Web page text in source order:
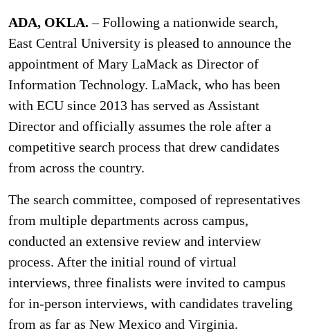
ADA, OKLA. – Following a nationwide search,
East Central University is pleased to announce the
appointment of Mary LaMack as Director of
Information Technology. LaMack, who has been
with ECU since 2013 has served as Assistant
Director and officially assumes the role after a
competitive search process that drew candidates
from across the country.
The search committee, composed of representatives
from multiple departments across campus,
conducted an extensive review and interview
process. After the initial round of virtual
interviews, three finalists were invited to campus
for in-person interviews, with candidates traveling
from as far as New Mexico and Virginia.